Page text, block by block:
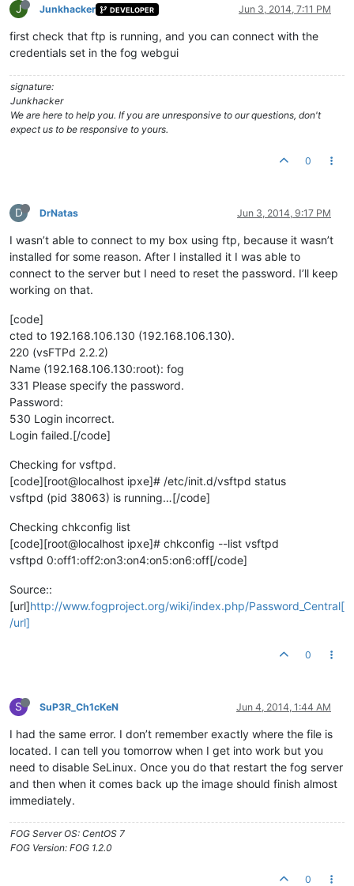
J Junkhacker DEVELOPER Jun 3, 2014, 7:11 PM
first check that ftp is running, and you can connect with the
credentials set in the fog webgui
signature:
Junkhacker
We are here to help you. If you are unresponsive to our questions, don't
expect us to be responsive to yours.
0
D DrNatas Jun 3, 2014, 9:17 PM
I wasn’t able to connect to my box using ftp, because it wasn’t
installed for some reason. After I installed it I was able to
connect to the server but I need to reset the password. I’ll keep
working on that.
[code]
cted to 192.168.106.130 (192.168.106.130).
220 (vsFTPd 2.2.2)
Name (192.168.106.130:root): fog
331 Please specify the password.
Password:
530 Login incorrect.
Login failed.[/code]
Checking for vsftpd.
[code][root@localhost ipxe]# /etc/init.d/vsftpd status
vsftpd (pid 38063) is running…[/code]
Checking chkconfig list
[code][root@localhost ipxe]# chkconfig --list vsftpd
vsftpd 0:off1:off2:on3:on4:on5:on6:off[/code]
Source::
[url]http://www.fogproject.org/wiki/index.php/Password_Central[
/url]
0
S SuP3R_Ch1cKeN Jun 4, 2014, 1:44 AM
I had the same error. I don’t remember exactly where the file is
located. I can tell you tomorrow when I get into work but you
need to disable SeLinux. Once you do that restart the fog server
and then when it comes back up the image should finish almost
immediately.
FOG Server OS: CentOS 7
FOG Version: FOG 1.2.0
0